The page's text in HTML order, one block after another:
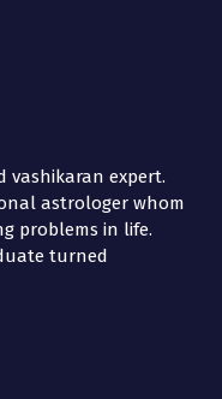
vashikaran expert.
astrologer whom
problems in life.
turned